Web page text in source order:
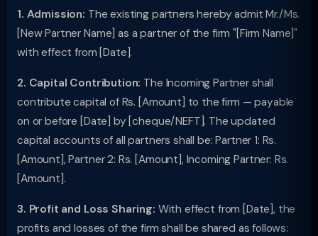
1. Admission: The existing partners hereby admit Mr./Ms.
[New Partner Name] as a partner of the firm "[Firm Name]"
with effect from [Date].
2. Capital Contribution: The Incoming Partner shall
contribute capital of Rs. [Amount] to the firm — payable
on or before [Date] by [cheque/NEFT]. The updated
capital accounts of all partners shall be: Partner 1: Rs.
[Amount], Partner 2: Rs. [Amount], Incoming Partner: Rs.
[Amount].
3. Profit and Loss Sharing: With effect from [Date], the
profits and losses of the firm shall be shared as follows: